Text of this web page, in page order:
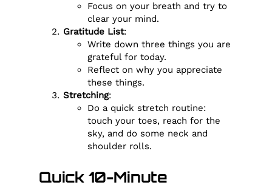
Focus on your breath and try to
clear your mind.
Gratitude List:
Write down three things you are
grateful for today.
Reflect on why you appreciate
these things.
Stretching:
Do a quick stretch routine:
touch your toes, reach for the
sky, and do some neck and
shoulder rolls.
Quick 10-Minute